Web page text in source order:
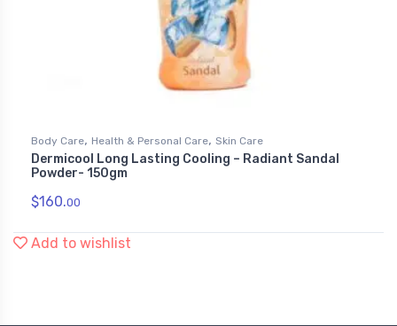
Body Care, Health & Personal Care, Skin Care
Dermicool Long Lasting Cooling – Radiant Sandal
Powder- 150gm
$160.00
Add to wishlist